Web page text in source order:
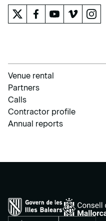
Venue rental
Partners
Calls
Contractor profile
Annual reports